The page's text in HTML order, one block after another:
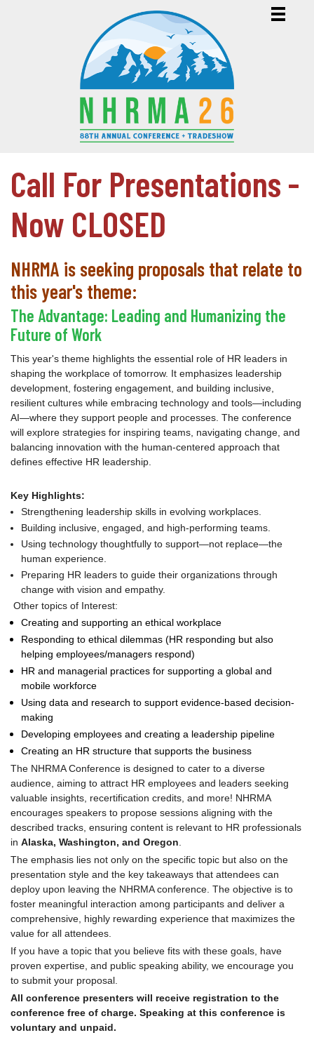
Call For Presentations -
Now CLOSED
NHRMA is seeking proposals that relate to
this year's theme:
The Advantage: Leading and Humanizing the
Future of Work
This year's theme highlights the essential role of HR leaders in
shaping the workplace of tomorrow. It emphasizes leadership
development, fostering engagement, and building inclusive,
resilient cultures while embracing technology and tools—including
AI—where they support people and processes. The conference
will explore strategies for inspiring teams, navigating change, and
balancing innovation with the human-centered approach that
defines effective HR leadership.
Key Highlights:
Strengthening leadership skills in evolving workplaces.
Building inclusive, engaged, and high-performing teams.
Using technology thoughtfully to support—not replace—the
human experience.
Preparing HR leaders to guide their organizations through
change with vision and empathy.
Other topics of Interest:
Creating and supporting an ethical workplace
Responding to ethical dilemmas (HR responding but also
helping employees/managers respond)
HR and managerial practices for supporting a global and
mobile workforce
Using data and research to support evidence-based decision-
making
Developing employees and creating a leadership pipeline
Creating an HR structure that supports the business
The NHRMA Conference is designed to cater to a diverse
audience, aiming to attract HR employees and leaders seeking
valuable insights, recertification credits, and more! NHRMA
encourages speakers to propose sessions aligning with the
described tracks, ensuring content is relevant to HR professionals
in Alaska, Washington, and Oregon
The emphasis lies not only on the specific topic but also on the
presentation style and the key takeaways that attendees can
deploy upon leaving the NHRMA conference. The objective is to
foster meaningful interaction among participants and deliver a
comprehensive, highly rewarding experience that maximizes the
value for all attendees.
If you have a topic that you believe fits with these goals, have
proven expertise, and public speaking ability, we encourage you
to submit your proposal.
All conference presenters will receive registration to the
conference free of charge. Speaking at this conference is
voluntary and unpaid.